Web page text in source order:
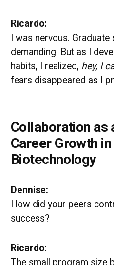
Ricardo:
I was nervous. Graduate
demanding. But as I
habits, I realized, hey, I
fears disappeared as I
Collaboration as
Career Growth in
Biotechnology
Dennise:
How did your peers
success?
Ricardo:
The small program size